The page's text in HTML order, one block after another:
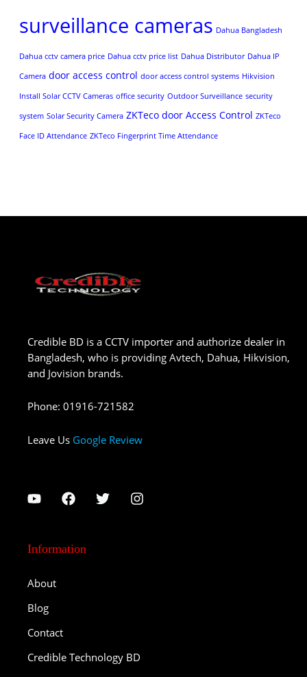
surveillance cameras Dahua Bangladesh
Dahua cctv camera price Dahua cctv price list Dahua Distributor Dahua IP
Camera door access control door access control systems Hikvision
Install Solar CCTV Cameras office security Outdoor Surveillance security
system Solar Security Camera ZKTeco door Access Control ZKTeco
Face ID Attendance ZKTeco Fingerprint Time Attendance
Credible BD is a CCTV importer and authorize dealer in
Bangladesh, who is providing Avtech, Dahua, Hikvision,
and Jovision brands.
Phone: 01916-721582
Leave Us Google Review
Information
About
Blog
Contact
Credible Technology BD